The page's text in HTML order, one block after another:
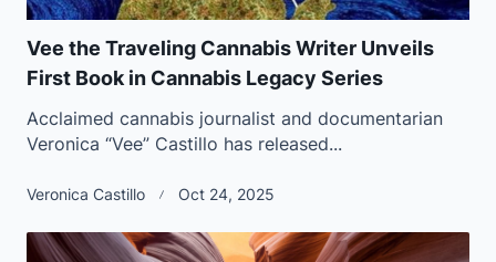
Vee the Traveling Cannabis Writer Unveils
First Book in Cannabis Legacy Series
Acclaimed cannabis journalist and documentarian
Veronica “Vee” Castillo has released...
Veronica Castillo Oct 24, 2025